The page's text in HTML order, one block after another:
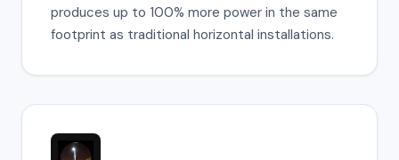
produces up to 100% more power in the same
footprint as traditional horizontal installations.